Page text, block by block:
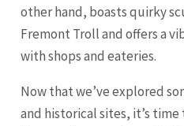
other hand, boasts quirky
Fremont Troll and offers a
with shops and eateries.
Now that we’ve explored
and historical sites, it’s